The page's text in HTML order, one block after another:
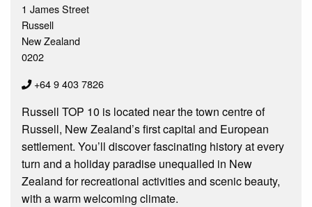
1 James Street
Russell
New Zealand
0202
+64 9 403 7826
Russell TOP 10 is located near the town centre of
Russell, New Zealand’s first capital and European
settlement. You’ll discover fascinating history at every
turn and a holiday paradise unequalled in New
Zealand for recreational activities and scenic beauty,
with a warm welcoming climate.